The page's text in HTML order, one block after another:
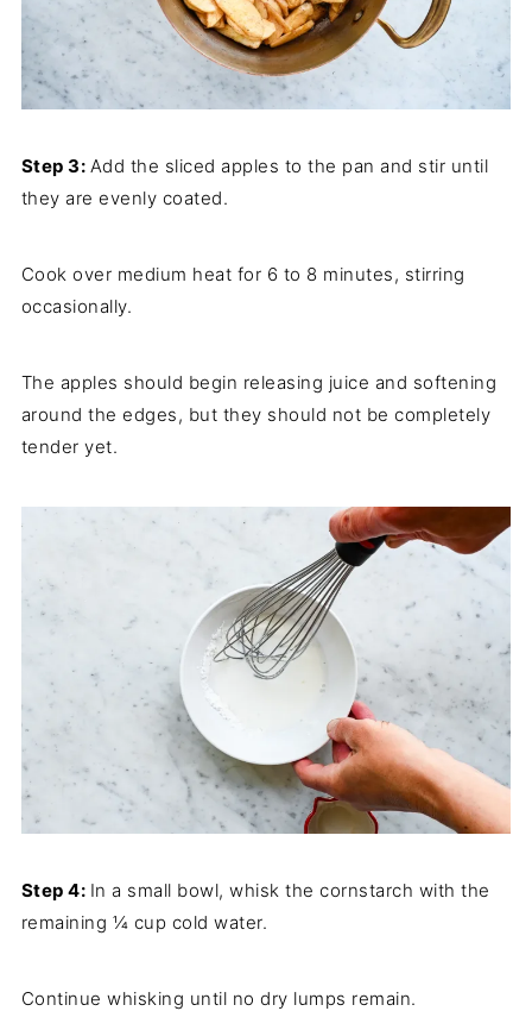
Step 3: Add the sliced apples to the pan and stir until
they are evenly coated.
Cook over medium heat for 6 to 8 minutes, stirring
occasionally.
The apples should begin releasing juice and softening
around the edges, but they should not be completely
tender yet.
Step 4: In a small bowl, whisk the cornstarch with the
remaining ¼ cup cold water.
Continue whisking until no dry lumps remain.